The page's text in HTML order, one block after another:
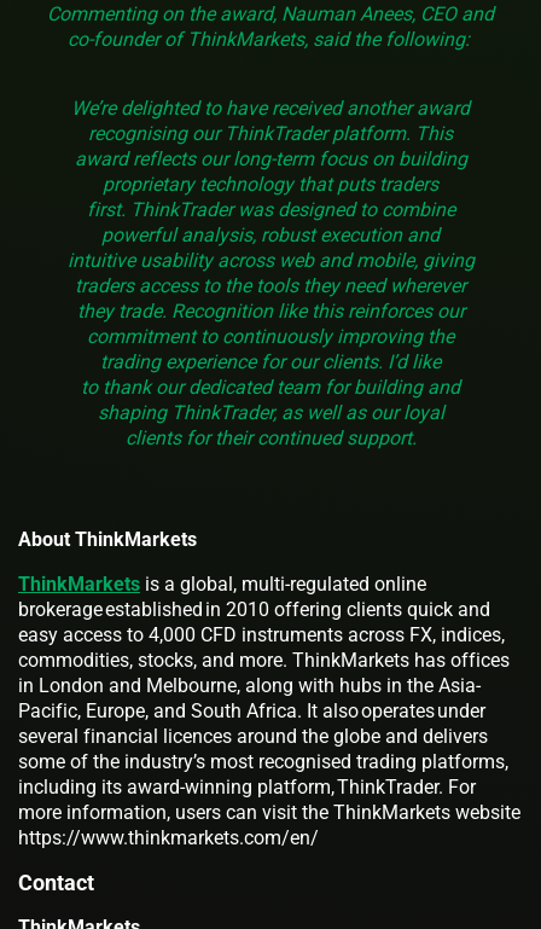
Commenting on the award, Nauman Anees, CEO and
co-founder of ThinkMarkets, said the following:
We’re delighted to have received another award
recognising our ThinkTrader platform. This
award reflects our long-term focus on building
proprietary technology that puts traders
first. ThinkTrader was designed to combine
powerful analysis, robust execution and
intuitive usability across web and mobile, giving
traders access to the tools they need wherever
they trade. Recognition like this reinforces our
commitment to continuously improving the
trading experience for our clients. I’d like
to thank our dedicated team for building and
shaping ThinkTrader, as well as our loyal
clients for their continued support.
About ThinkMarkets
ThinkMarkets is a global, multi-regulated online
brokerage established in 2010 offering clients quick and
easy access to 4,000 CFD instruments across FX, indices,
commodities, stocks, and more. ThinkMarkets has offices
in London and Melbourne, along with hubs in the Asia-
Pacific, Europe, and South Africa. It also operates under
several financial licences around the globe and delivers
some of the industry’s most recognised trading platforms,
including its award-winning platform, ThinkTrader. For
more information, users can visit the ThinkMarkets website
https://www.thinkmarkets.com/en/
Contact